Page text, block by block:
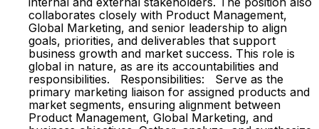
collaborates closely with Product Management,
Global Marketing, and senior leadership to align
goals, priorities, and deliverables that support
business growth and market success. This role is
global in nature, as are its accountabilities and
responsibilities. Responsibilities: Serve as the
primary marketing liaison for assigned products and
market segments, ensuring alignment between
Product Management, Global Marketing, and